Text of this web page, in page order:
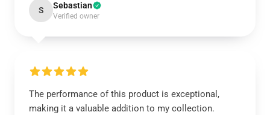
S Sebastian
Verified owner
The performance of this product is exceptional,
making it a valuable addition to my collection.